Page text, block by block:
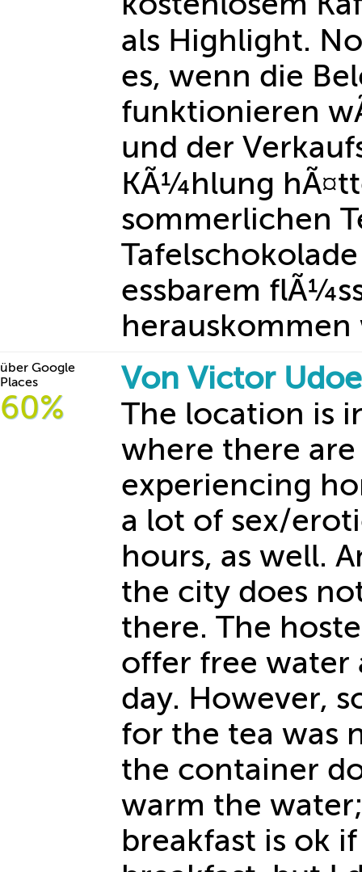
als Highlight.
es, wenn die
funktionieren
und der
KÃ¼hlung
sommerlichen
essbarem
über Google
Places
60%
Von Victor
The location is
where there
experiencing
a lot of sex/
hours, as well.
the city does
there. The
offer free water
day. However,
for the tea was
the container
warm the
breakfast is ok